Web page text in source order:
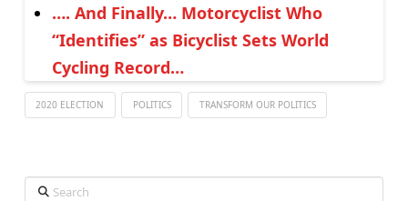
…. And Finally… Motorcyclist Who
“Identifies” as Bicyclist Sets World
Cycling Record…
2020 ELECTION POLITICS TRANSFORM OUR POLITICS
Search